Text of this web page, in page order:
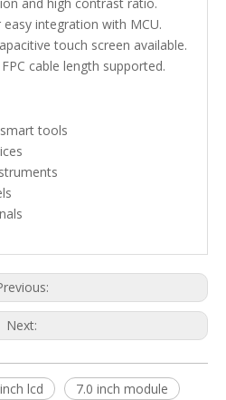
integration with MCU.
touch screen available.
cable length supported.
tools
Next:
lcd 7.0 inch module